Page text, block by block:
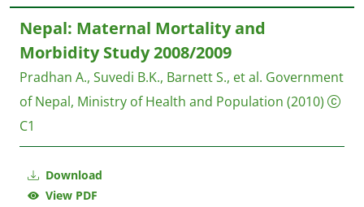
Download
View PDF
Nepal: Maternal Mortality and
Morbidity Study 2008/2009
Pradhan A., Suvedi B.K., Barnett S., et al. Government
of Nepal, Ministry of Health and Population (2010)
C1